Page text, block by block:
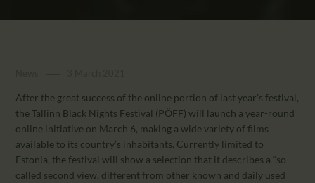
EDUCATION
CONTACTS
CALENDAR
PARTNTERS/ADS
After the great success of the online portion of last year’s festival,
the Tallinn Black Nights Festival (PÖFF) will launch a year-round
online initiative on March 6, making a wide variety of films
available to its country’s inhabitants. Currently limited to
Estonia, the festival will show a selection that it describes a “so-
called second view, different from other known and daily used